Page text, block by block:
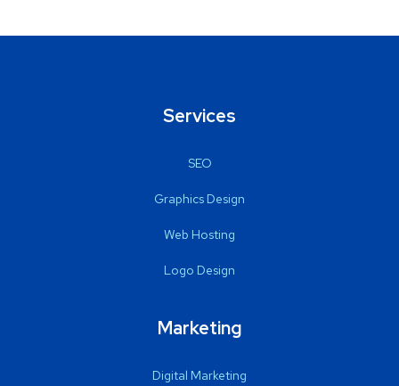
Services
SEO
Graphics Design
Web Hosting
Logo Design
Marketing
Digital Marketing